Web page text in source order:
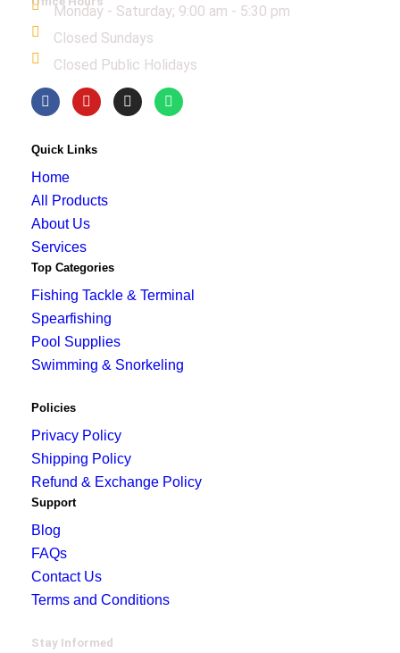
Monday - Saturday; 9:00 am - 5:30 pm
Closed Sundays
Closed Public Holidays
Quick Links
Home
All Products
About Us
Services
Top Categories
Fishing Tackle & Terminal
Spearfishing
Pool Supplies
Swimming & Snorkeling
Policies
Privacy Policy
Shipping Policy
Refund & Exchange Policy
Support
Blog
FAQs
Contact Us
Terms and Conditions
Stay Informed